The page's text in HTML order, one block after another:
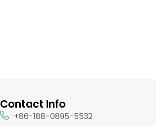
Contact Info
+86-188-0895-5532